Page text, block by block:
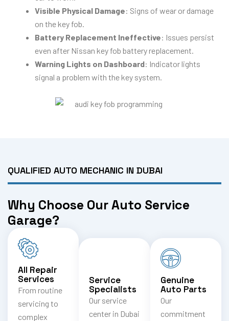
Visible Physical Damage: Signs of wear or damage
on the key fob.
Battery Replacement Ineffective: Issues persist
even after Nissan key fob battery replacement.
Warning Lights on Dashboard: Indicator lights
signal a problem with the key system.
QUALIFIED AUTO MECHANIC IN DUBAI
Why Choose Our Auto Service
Garage?
All Repair
Services
From routine
servicing to
complex
Service
Specialists
Our service
center in Dubai
Genuine
Auto Parts
Our
commitment